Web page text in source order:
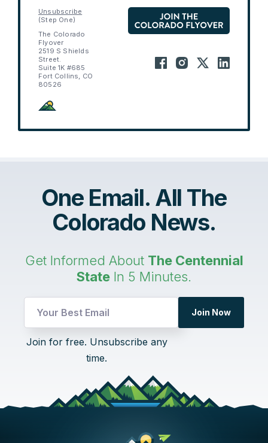
Unsubscribe
(Step One)
The Colorado
Flyover
2519 S Shields
Street.
Suite 1K #685
Fort Collins, CO
80526
One Email. All The
Colorado News.
Get Informed About The Centennial
State In 5 Minutes.
Join Now
Join for free. Unsubscribe any
time.